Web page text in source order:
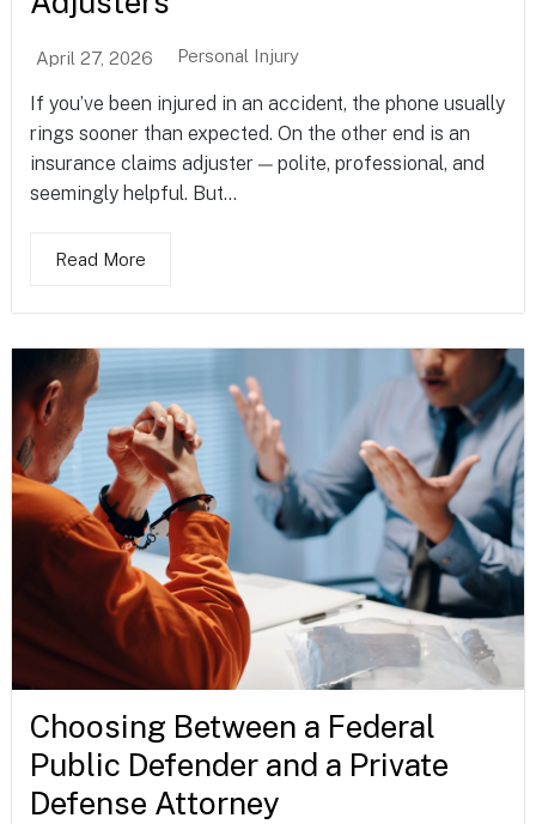
April 27, 2026 Personal Injury
If you’ve been injured in an accident, the phone usually
rings sooner than expected. On the other end is an
insurance claims adjuster — polite, professional, and
seemingly helpful. But...
Read More
Choosing Between a Federal
Public Defender and a Private
Defense Attorney